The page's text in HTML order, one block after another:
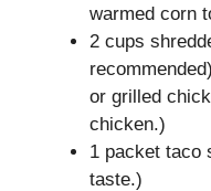
warmed corn
2 cups
or grilled
chicken.)
1 packet taco
taste.)